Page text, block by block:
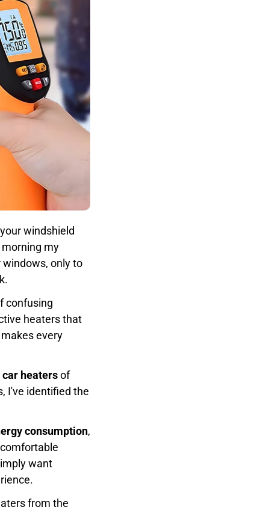
windshield
my
only to
confusing
heaters that
every
heatersof
I've identified the
consumption,
want
from the